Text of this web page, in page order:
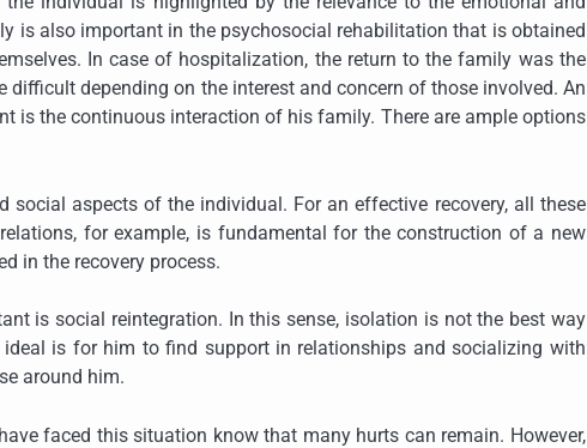
is also important in the psychosocial rehabilitation that is obtained
In case of hospitalization, the return to the family was the
depending on the interest and concern of those involved. An
is the continuous interaction of his family. There are ample options
social aspects of the individual. For an effective recovery, all these
for example, is fundamental for the construction of a new
in the recovery process.
is social reintegration. In this sense, isolation is not the best way
is for him to find support in relationships and socializing with
around him.
faced this situation know that many hurts can remain. However,